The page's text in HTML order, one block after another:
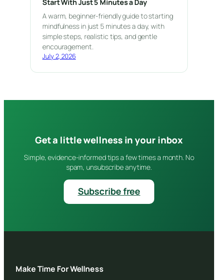
Start With Just 5 Minutes a Day
A warm, beginner-friendly guide to starting
mindfulness in just 5 minutes a day, with
simple steps, realistic tips, and gentle
encouragement.
July 2, 2026
Get a little wellness in your inbox
Simple, evidence-informed tips a few times a month. No
spam, unsubscribe anytime.
Subscribe free
Make Time For Wellness